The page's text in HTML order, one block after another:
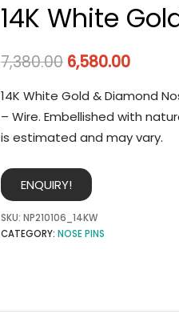
14K White
7,380.00 6,580.00
14K White Gold & Diamond
– Wire. Embellished with
is estimated and may vary.
ENQUIRY!
SKU: NP210106_14KW
CATEGORY: NOSE PINS